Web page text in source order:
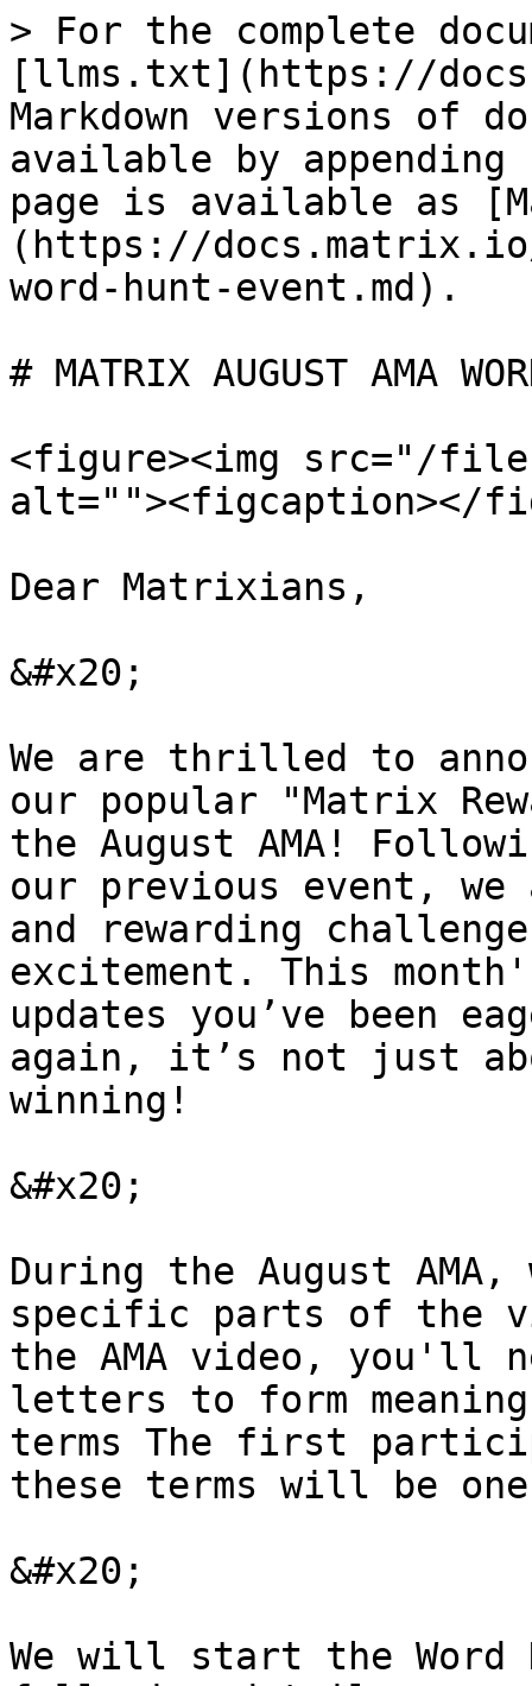
> For the complete
[llms.txt](https://
Markdown versions of
available by
page is available as
(https://
word-hunt-event.md).
# MATRIX AUGUST AMA
<figure><img src="/files/
alt=""><figcaption></
Dear Matrixians,
&#x20;
We are thrilled to
our popular "Matrix
the August AMA!
our previous event,
and rewarding
excitement. This
updates you’ve been
again, it’s not just
winning!
&#x20;
During the August
specific parts of the
the AMA video, you'll
letters to form
terms The first
these terms will be
&#x20;
We will start the Word